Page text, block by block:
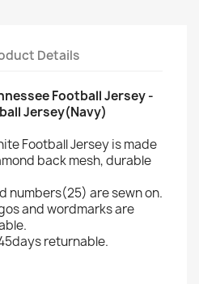
Details
Football Jersey -
Jersey(Navy)
Football Jersey is made
back mesh, durable
numbers(25) are sewn on.
and wordmarks are
returnable.